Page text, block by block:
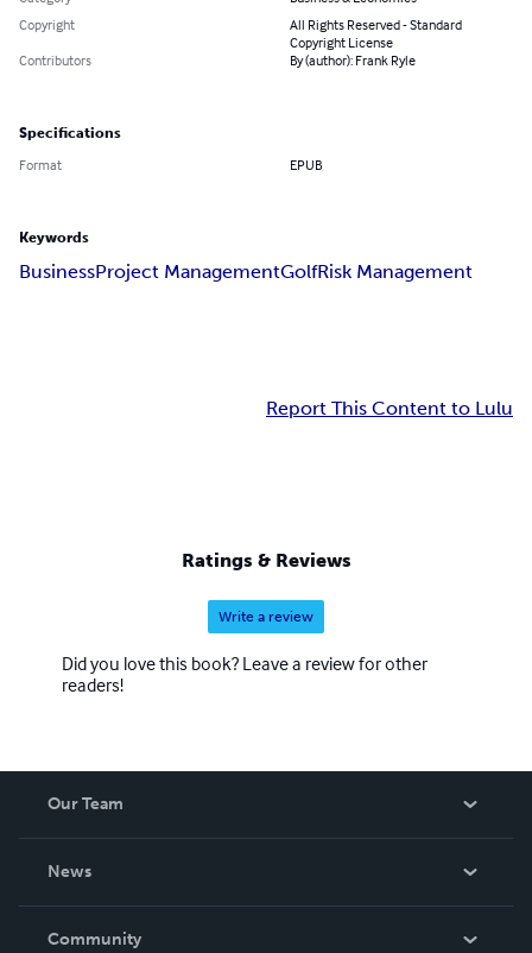
Copyright
All Rights Reserved - Standard
Copyright License
Contributors
By (author): Frank Ryle
Specifications
Format EPUB
Keywords
BusinessProject ManagementGolfRisk Management
Report This Content to Lulu
Ratings & Reviews
Write a review
Did you love this book? Leave a review for other
readers!
Our Team
News
In The News
Community